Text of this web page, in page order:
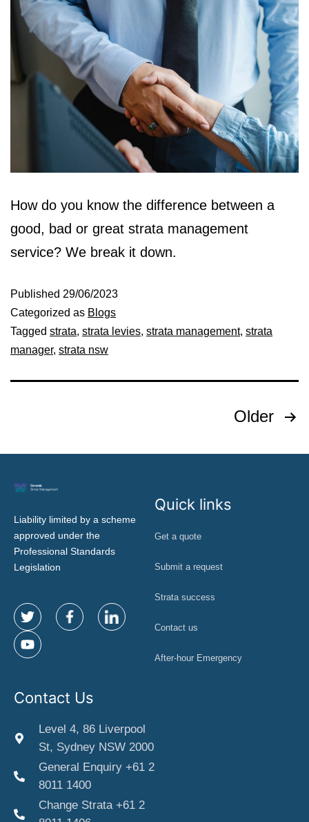
How do you know the difference between a
good, bad or great strata management
service? We break it down.
Published 29/06/2023
Categorized as Blogs
Tagged strata, strata levies, strata management, strata
manager, strata nsw
Older
Liability limited by a scheme
approved under the
Professional Standards
Legislation
Quick links
Get a quote
Submit a request
Strata success
Contact us
After-hour Emergency
Contact Us
Level 4, 86 Liverpool
St, Sydney NSW 2000
General Enquiry +61 2
8011 1400
Change Strata +61 2